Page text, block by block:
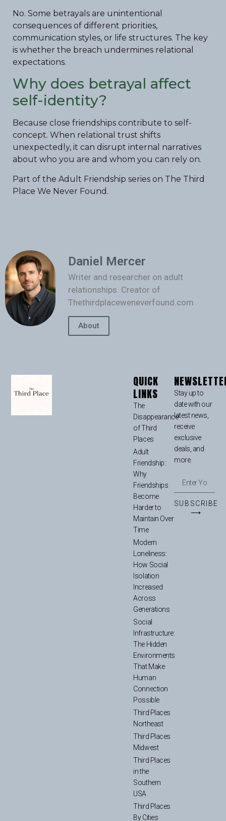
No. Some betrayals are unintentional
consequences of different priorities,
communication styles, or life structures. The key
is whether the breach undermines relational
expectations.
Why does betrayal affect
self-identity?
Because close friendships contribute to self-
concept. When relational trust shifts
unexpectedly, it can disrupt internal narratives
about who you are and whom you can rely on.
Part of the Adult Friendship series on The Third
Place We Never Found.
Daniel Mercer
Writer and researcher on adult
relationships. Creator of
Thethirdplaceweneverfound.com
About
QUICK
LINKS
The
Disappearance
of Third
Places
Adult
Friendship:
Why
Friendships
Become
Harder to
Maintain Over
Time
Modern
Loneliness:
How Social
Isolation
Increased
Across
Generations
Social
Infrastructure:
The Hidden
Environments
That Make
Human
Connection
Possible
Third Places
Northeast
Third Places
Midwest
Third Places
in the
Southern
USA
Third Places
By Cities
Stay up to
date with our
latest news,
receive
exclusive
deals, and
more.
SUBSCRIBE
⟶